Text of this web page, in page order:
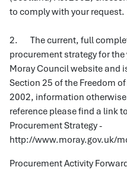
to comply with your request.
2. The current, full
procurement strategy for
Moray Council website and
Section 25 of the Freedom
2002, information
reference please find a link
Procurement Strategy -
http://www.moray.gov.uk/
Procurement Activity